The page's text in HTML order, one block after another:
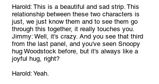
Harold: This is a beautiful and sad strip. This
relationship between these two characters is
just, we just know them and to see them go
through this together, it really touches you.
Jimmy: Well, it's crazy. And you see that third
from the last panel, and you've seen Snoopy
hug Woodstock before, but it's always like a
joyful hug, right?
Harold: Yeah.